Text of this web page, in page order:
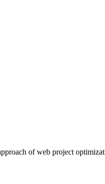
of web project